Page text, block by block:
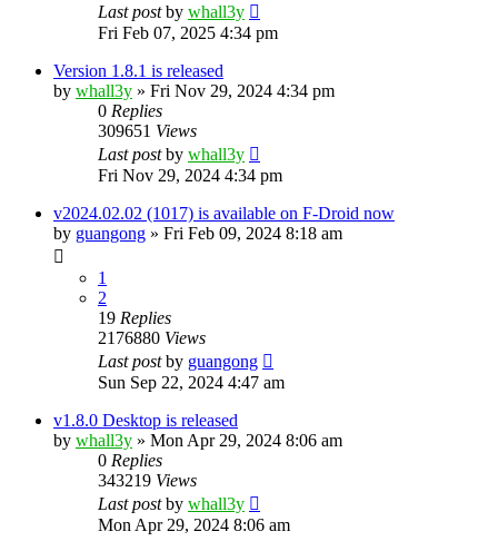
Last postby whall3y
Fri Feb 07, 2025 4:34 pm
Version 1.8.1 is released
by whall3y » Fri Nov 29, 2024 4:34 pm
0 Replies
309651 Views
Last postby whall3y
Fri Nov 29, 2024 4:34 pm
v2024.02.02 (1017) is available on F-Droid now
by guangong » Fri Feb 09, 2024 8:18 am
1
2
19 Replies
2176880 Views
Last postby guangong
Sun Sep 22, 2024 4:47 am
v1.8.0 Desktop is released
by whall3y » Mon Apr 29, 2024 8:06 am
0 Replies
343219 Views
Last postby whall3y
Mon Apr 29, 2024 8:06 am